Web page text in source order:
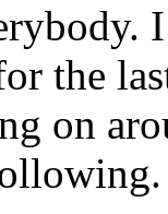
the
on